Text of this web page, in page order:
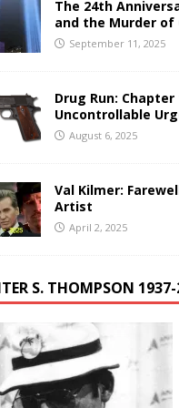
The 24th
and the Murder of
September 11, 2025
Drug Run: Chapter
Uncontrollable
August 6, 2025
Val Kilmer:
Artist
April 2, 2025
S. THOMPSON